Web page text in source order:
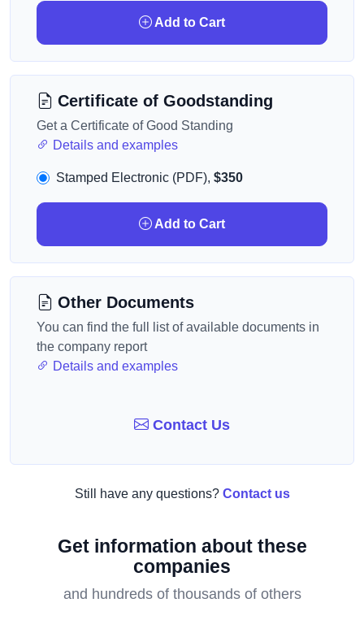
Add to Cart
Certificate of Goodstanding
Get a Certificate of Good Standing
Details and examples
Stamped Electronic (PDF), $350
Add to Cart
Other Documents
You can find the full list of available documents in
the company report
Details and examples
Contact Us
Still have any questions? Contact us
Get information about these
companies
and hundreds of thousands of others